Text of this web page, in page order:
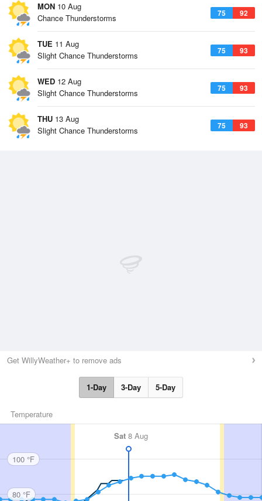
MON 10 Aug
75 92
Chance Thunderstorms
TUE 11 Aug
75 93
Slight Chance Thunderstorms
WED 12 Aug
75 93
Slight Chance Thunderstorms
THU 13 Aug
75 93
Slight Chance Thunderstorms
Get WillyWeather+ to remove ads
1-Day 3-Day 5-Day
Temperature
Sat 8 Aug
100 °F
80 °F